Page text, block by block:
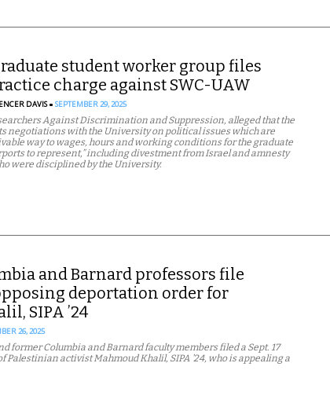
student worker group files
charge against SWC-UAW
DAVIS SEPTEMBER 29, 2025
Against Discrimination and Suppression, alleged that the
negotiations with the University on political issues which are
way to wages, hours and working conditions for the graduate
to represent,” including divestment from Israel and amnesty
were disciplined by the University.
and Barnard professors file
deportation order for
SIPA ’24
26, 2025
former Columbia and Barnard faculty members filed a Sept. 17
Palestinian activist Mahmoud Khalil, SIPA ’24, who is appealing a